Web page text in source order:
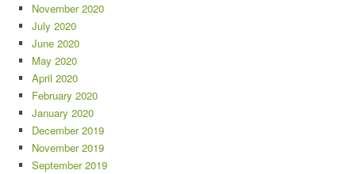
November 2020
July 2020
June 2020
May 2020
April 2020
February 2020
January 2020
December 2019
November 2019
September 2019